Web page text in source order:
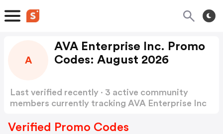
A
AVA Enterprise Inc. Promo
Codes: August 2026
Last verified recently · 3 active community
members currently tracking AVA Enterprise Inc
Verified Promo Codes